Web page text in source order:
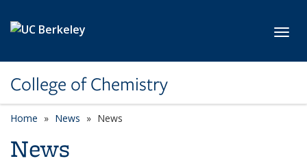
College of Chemistry
Home News News
News